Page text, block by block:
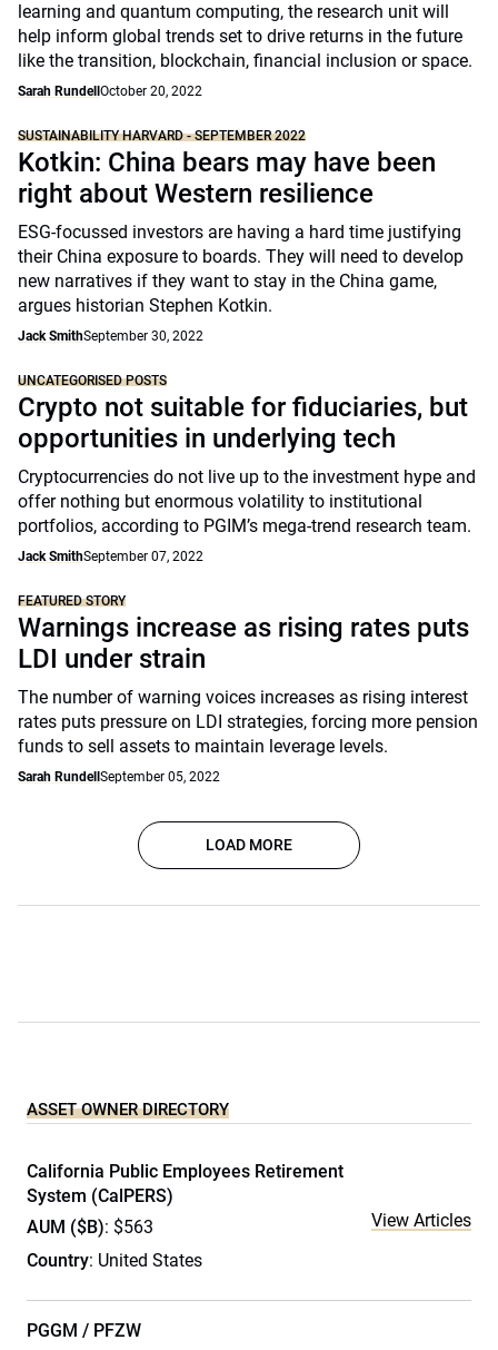
learning and quantum computing, the research unit will
help inform global trends set to drive returns in the future
like the transition, blockchain, financial inclusion or space.
Sarah Rundell October 20, 2022
SUSTAINABILITY HARVARD - SEPTEMBER 2022
Kotkin: China bears may have been
right about Western resilience
ESG-focussed investors are having a hard time justifying
their China exposure to boards. They will need to develop
new narratives if they want to stay in the China game,
argues historian Stephen Kotkin.
Jack SmithSeptember 30, 2022
UNCATEGORISED POSTS
Crypto not suitable for fiduciaries, but
opportunities in underlying tech
Cryptocurrencies do not live up to the investment hype and
offer nothing but enormous volatility to institutional
portfolios, according to PGIM’s mega-trend research team.
Jack SmithSeptember 07, 2022
FEATURED STORY
Warnings increase as rising rates puts
LDI under strain
The number of warning voices increases as rising interest
rates puts pressure on LDI strategies, forcing more pension
funds to sell assets to maintain leverage levels.
Sarah Rundell September 05, 2022
LOAD MORE
ASSET OWNER DIRECTORY
California Public Employees Retirement
System (CalPERS)
AUM ($B): $563
Country: United States
View Articles
PGGM / PFZW